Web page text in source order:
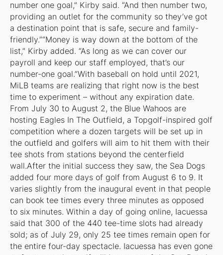
number one goal,” Kirby said. “And then number two,
providing an outlet for the community so they’ve got
a destination point that is safe, secure and family-
friendly.”“Money is way down at the bottom of the
list,” Kirby added. “As long as we can cover our
payroll and keep our staff employed, that’s our
number-one goal.”With baseball on hold until 2021,
MiLB teams are realizing that right now is the best
time to experiment – without any expiration date.
From July 30 to August 2, the Blue Wahoos are
hosting Eagles In The Outfield, a Topgolf-inspired golf
competition where a dozen targets will be set up in
the outfield and golfers will aim to hit them with their
tee shots from stations beyond the centerfield
wall.After the initial success they saw, the Sea Dogs
added four more days of golf from August 6 to 9. It
varies slightly from the inaugural event in that people
can book tee times every three minutes as opposed
to six minutes. Within a day of going online, Iacuessa
said that 300 of the 440 tee-time slots had already
sold; as of July 29, only 25 tee times remain open for
the entire four-day spectacle. Iacuessa has even gone